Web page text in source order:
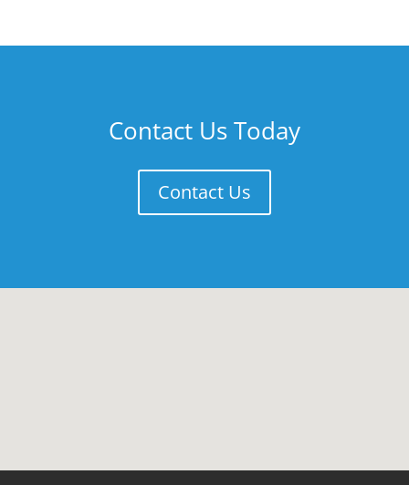
Contact Us Today
Contact Us